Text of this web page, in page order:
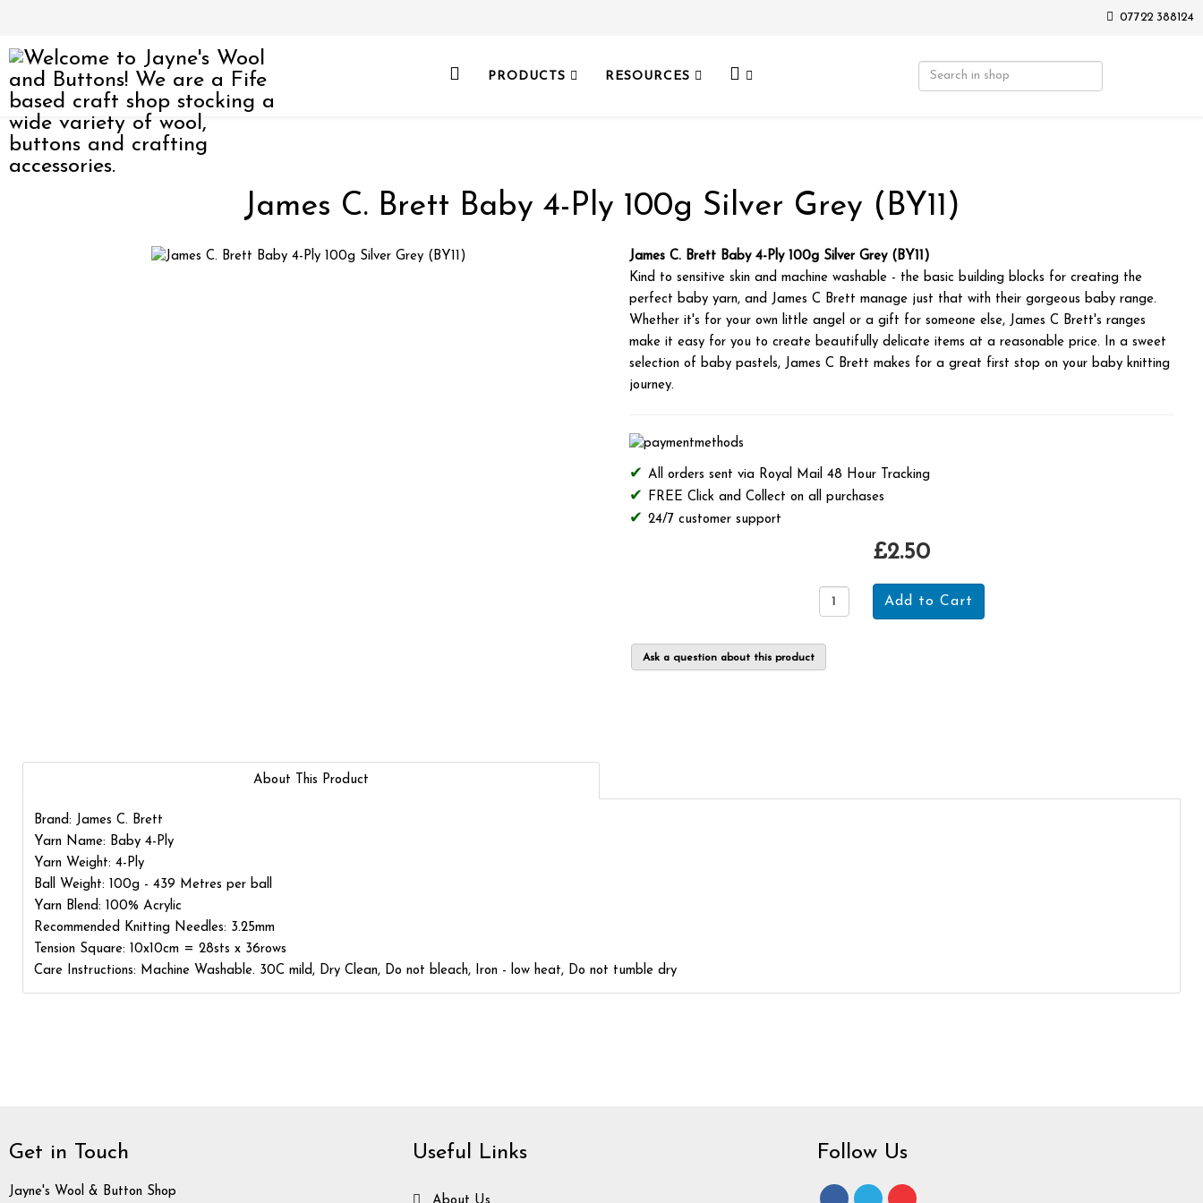
07722 388124
PRODUCTS RESOURCES
James C. Brett Baby 4-Ply 100g Silver Grey (BY11)
James C. Brett Baby 4-Ply 100g Silver Grey (BY11)
Kind to sensitive skin and machine washable - the basic building blocks for creating the
perfect baby yarn, and James C Brett manage just that with their gorgeous baby range.
Whether it's for your own little angel or a gift for someone else, James C Brett's ranges
make it easy for you to create beautifully delicate items at a reasonable price. In a sweet
selection of baby pastels, James C Brett makes for a great first stop on your baby knitting
journey.
All orders sent via Royal Mail 48 Hour Tracking
FREE Click and Collect on all purchases
24/7 customer support
£2.50
Ask a question about this product
About This Product
Brand: James C. Brett
Yarn Name: Baby 4-Ply
Yarn Weight: 4-Ply
Ball Weight: 100g - 439 Metres per ball
Yarn Blend: 100% Acrylic
Recommended Knitting Needles: 3.25mm
Tension Square: 10x10cm = 28sts x 36rows
Care Instructions: Machine Washable. 30C mild, Dry Clean, Do not bleach, Iron - low heat, Do not tumble dry
Get in Touch
Jayne's Wool & Button Shop
Useful Links Follow Us